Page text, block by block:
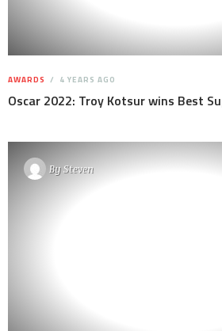
AWARDS 4 YEARS AGO
Oscar 2022: Troy Kotsur wins Best
BySteven